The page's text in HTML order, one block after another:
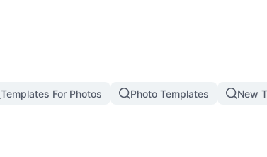
Templates For Photos Photo Templates New